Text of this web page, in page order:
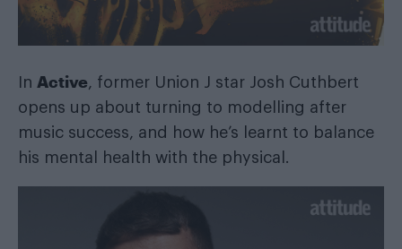
In Active, former Union J star Josh Cuthbert
opens up about turning to modelling after
music success, and how he’s learnt to balance
his mental health with the physical.